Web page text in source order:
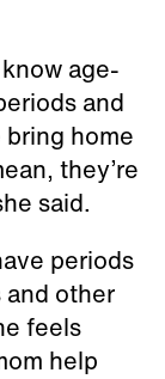
age-
and
home
they’re
said.
periods
and other
feels
help